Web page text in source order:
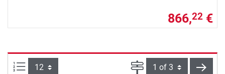
866,22 €
Items per page: Page next